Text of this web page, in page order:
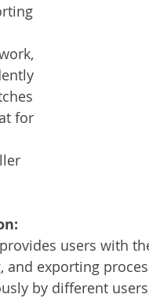
for
users with
exporting
by different